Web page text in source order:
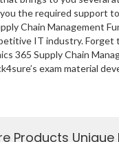
the required support
Chain Management
IT industry.
365 Supply Chain
exam material
Products Unique